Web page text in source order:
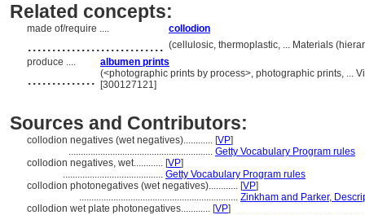
Related concepts:
made of/require .... collodion
............................ (cellulosic, thermoplastic, ... Materials
produce ....
albumen prints
.............. (<photographic prints by process>, photographic prints, ...
[300127121]
Sources and Contributors:
collodion negatives (wet negatives)............ [VP]
........................................................... Getty Vocabulary Program rules
collodion negatives, wet............ [VP]
......................................... Getty Vocabulary Program rules
collodion photonegatives (wet negatives)............ [VP]
................................................................. Zinkham and Parker,
collodion wet plate photonegatives............ [VP]